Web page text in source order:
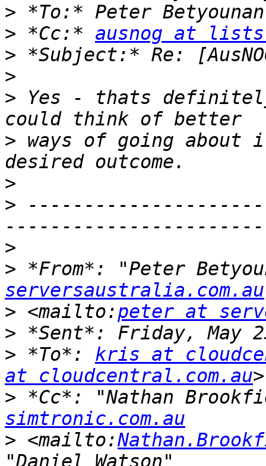
>
> *Cc:* ausnog at
>
>
> Yes - thats
> ways of going
>
>
>
> *From*: "Peter
serversaustralia.com.au
> <mailto:peter at
>
> *To*: kris at
at cloudcentral.com.au
> *Cc*: "Nathan
simtronic.com.au
> <mailto: